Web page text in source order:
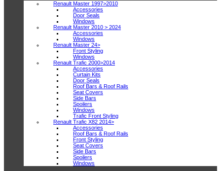
Renault Master 1997>2010
Accessories
Door Seals
Windows
Renault Master 2010 > 2024
Accessories
Windows
Renault Master 24>
Front Styling
Windows
Renault Trafic 2000>2014
Accessories
Curtain Kits
Door Seals
Roof Bars & Roof Rails
Seat Covers
Side Bars
Spoilers
Windows
Trafic Front Styling
Renault Trafic X82 2014>
Accessories
Roof Bars & Roof Rails
Front Styling
Seat Covers
Side Bars
Spoilers
Windows